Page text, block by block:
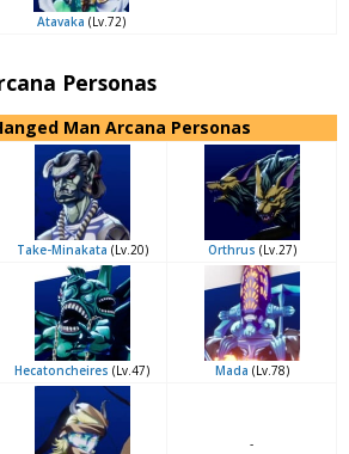
Atavaka (Lv.72)
Personas
Man Arcana Personas
Take-Minakata (Lv.20) Orthrus (Lv.27)
Hecatoncheires (Lv.47) Mada (Lv.78)
-